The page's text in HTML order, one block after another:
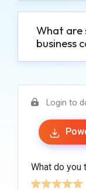
What are
business
Login to
What do you